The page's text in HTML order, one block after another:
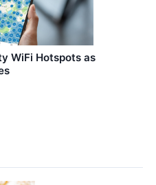
WiFi Hotspots as